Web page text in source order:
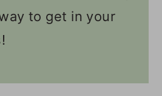
to get in your